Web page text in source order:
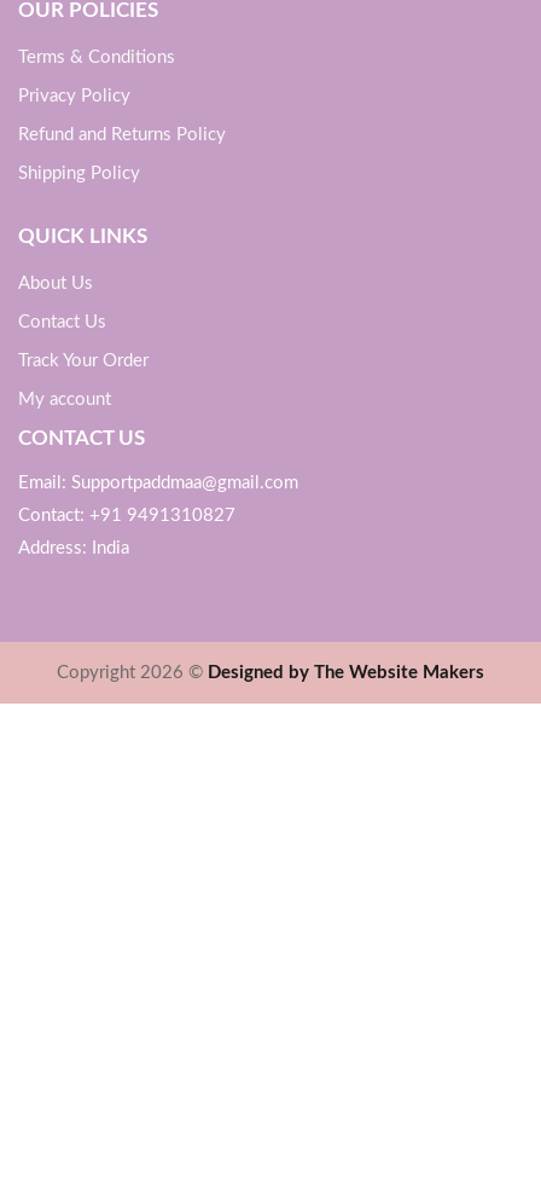
OUR POLICIES
Terms & Conditions
Privacy Policy
Refund and Returns Policy
Shipping Policy
QUICK LINKS
About Us
Contact Us
Track Your Order
My account
CONTACT US
Email: Supportpaddmaa@gmail.com
Contact: +91 9491310827
Address: India
Copyright 2026 © Designed by The Website Makers